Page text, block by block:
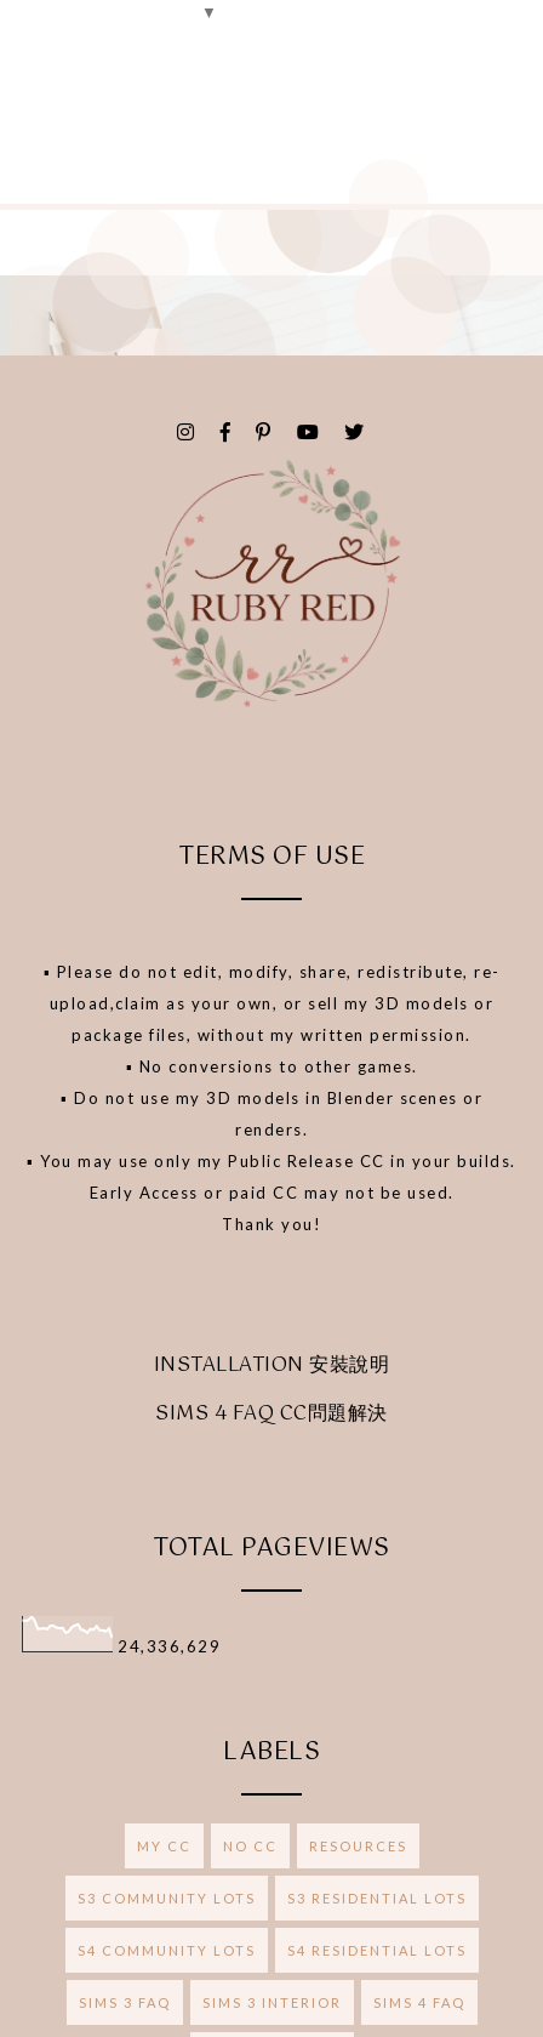
▼
TERMS OF USE
▪️ Please do not edit, modify, share, redistribute, re-
upload,claim as your own, or sell my 3D models or
package files, without my written permission.
▪️ No conversions to other games.
▪️ Do not use my 3D models in Blender scenes or
renders.
▪️ You may use only my Public Release CC in your builds.
Early Access or paid CC may not be used.
Thank you!
INSTALLATION 安裝說明
SIMS 4 FAQ CC問題解決
TOTAL PAGEVIEWS
24,336,629
LABELS
MY CC NO CC RESOURCES
S3 COMMUNITY LOTS S3 RESIDENTIAL LOTS
S4 COMMUNITY LOTS S4 RESIDENTIAL LOTS
SIMS 3 FAQ SIMS 3 INTERIOR SIMS 4 FAQ